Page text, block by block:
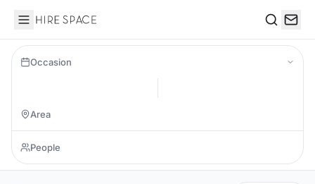
Hire Space
Occasion